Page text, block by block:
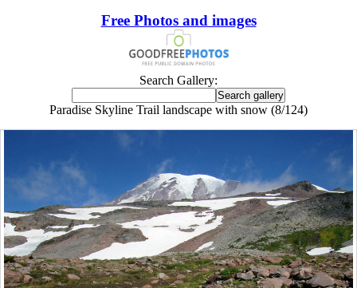
Free Photos and images
Search Gallery:
Paradise Skyline Trail landscape with snow (8/124)